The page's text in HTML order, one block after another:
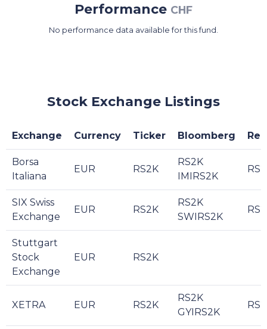
Performance CHF
No performance data available for this fund.
Stock Exchange Listings
Exchange Currency Ticker Bloomberg
Borsa
Italiana
EUR RS2K
RS2K
IMIRS2K
SIX Swiss
Exchange
EUR RS2K
RS2K
SWIRS2K
Stuttgart
Stock
Exchange
EUR RS2K
XETRA EUR RS2K
RS2K
GYIRS2K